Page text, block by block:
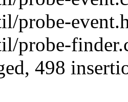
probe-
probe-
498